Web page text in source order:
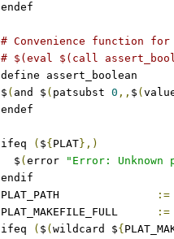
endef
# Convenience function
# $(eval $(call
define assert_boolean
$ ( and $ ( patsubst 0 ,, $ (
endef
ifeq ( ${ PLAT},)
  $
( error "Error: Unknown
endif
:=
:=
ifeq
( $ ( wildcard ${